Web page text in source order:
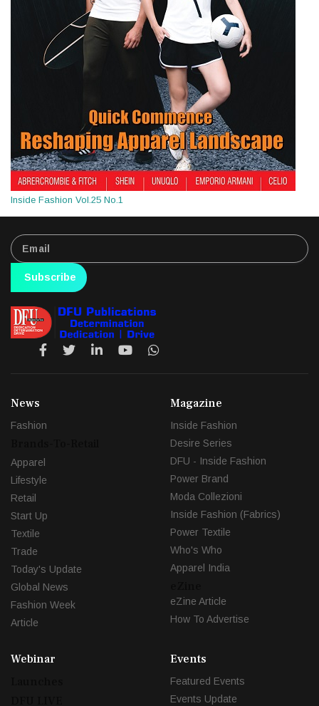
Inside Fashion Vol.25 No.1
Subscribe
News
Fashion
Apparel
Lifestyle
Retail
Start Up
Textile
Trade
Today's Update
Global News
Fashion Week
Article
Magazine
Inside Fashion
Desire Series
DFU - Inside Fashion
Power Brand
Moda Collezioni
Inside Fashion (Fabrics)
Power Textile
Who's Who
Apparel India
eZine Article
How To Advertise
Webinar
Events
Featured Events
Events Update